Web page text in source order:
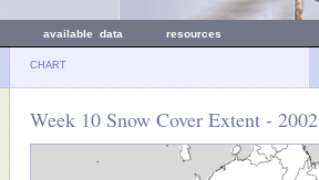
available data resources
CHART
Week 10 Snow Cover Extent - 2002